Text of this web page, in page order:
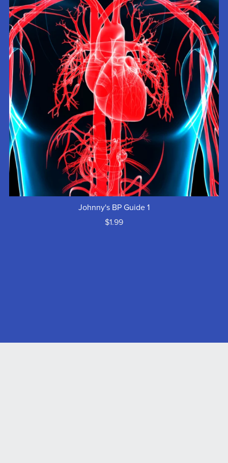
Johnny's BP Guide 1
$1.99